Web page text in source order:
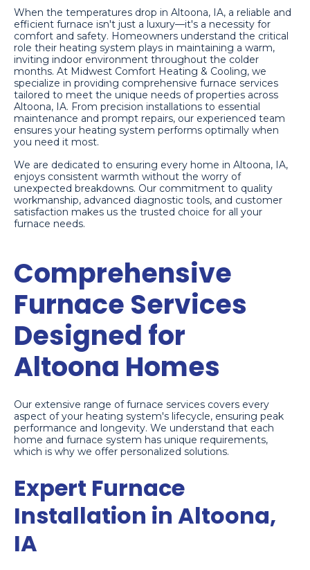
When the temperatures drop in Altoona, IA, a reliable and
efficient furnace isn't just a luxury—it's a necessity for
comfort and safety. Homeowners understand the critical
role their heating system plays in maintaining a warm,
inviting indoor environment throughout the colder
months. At Midwest Comfort Heating & Cooling, we
specialize in providing comprehensive furnace services
tailored to meet the unique needs of properties across
Altoona, IA. From precision installations to essential
maintenance and prompt repairs, our experienced team
ensures your heating system performs optimally when
you need it most.
We are dedicated to ensuring every home in Altoona, IA,
enjoys consistent warmth without the worry of
unexpected breakdowns. Our commitment to quality
workmanship, advanced diagnostic tools, and customer
satisfaction makes us the trusted choice for all your
furnace needs.
Comprehensive
Furnace Services
Designed for
Altoona Homes
Our extensive range of furnace services covers every
aspect of your heating system's lifecycle, ensuring peak
performance and longevity. We understand that each
home and furnace system has unique requirements,
which is why we offer personalized solutions.
Expert Furnace
Installation in Altoona,
IA